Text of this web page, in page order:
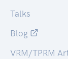
Talks
Blog
VRM/TPRM